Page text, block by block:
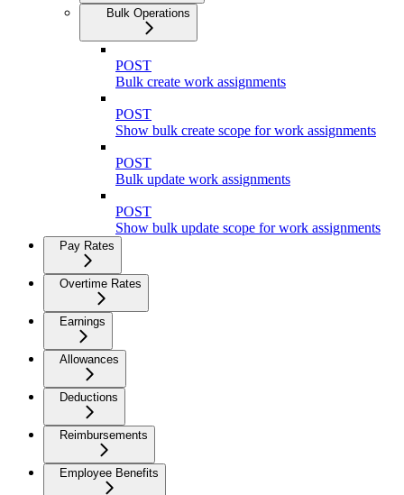
Bulk Operations
POST
Bulk create work assignments
POST
Show bulk create scope for work assignments
POST
Bulk update work assignments
POST
Show bulk update scope for work assignments
Pay Rates
Overtime Rates
Earnings
Allowances
Deductions
Reimbursements
Employee Benefits